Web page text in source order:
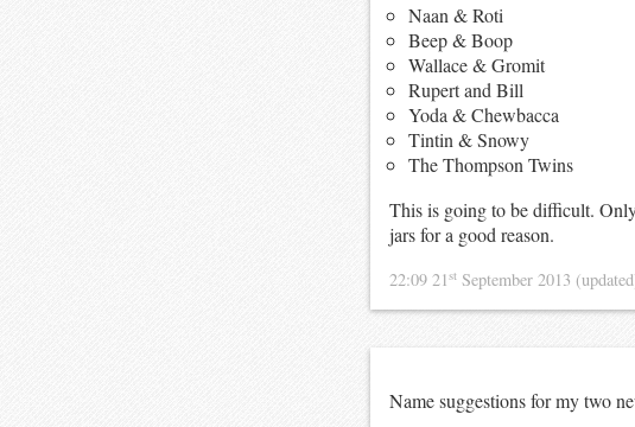
Naan & Roti
Beep & Boop
Wallace & Gromit
Rupert and Bill
Yoda & Chewbacca
Tintin & Snowy
The Thompson Twins
This is going to be difficult.
jars for a good reason.
22:09 21st September 2013
Name suggestions for my two